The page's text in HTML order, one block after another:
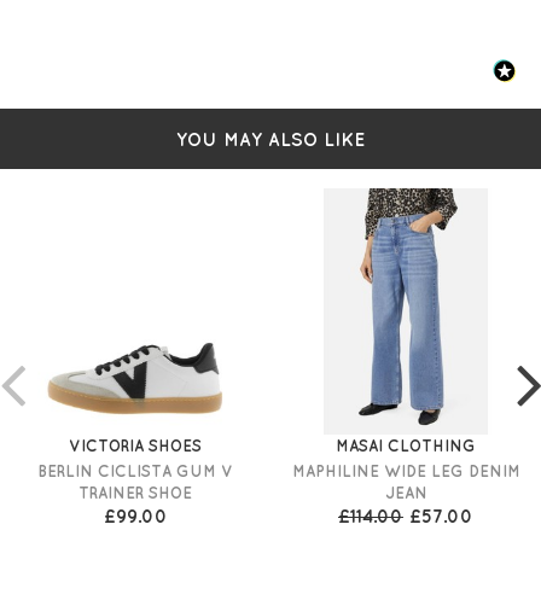
YOU MAY ALSO LIKE
VICTORIA SHOES
BERLIN CICLISTA GUM V
TRAINER SHOE
£99.00
MASAI CLOTHING
MAPHILINE WIDE LEG DENIM
JEAN
£114.00 £57.00